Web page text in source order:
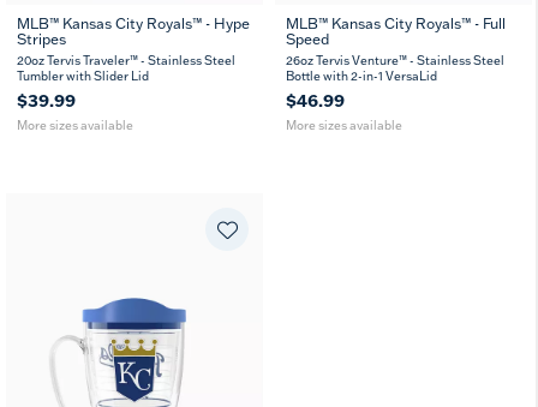
20
oz oz
MLB™ Kansas City Royals™ - Hype
Stripes
20oz Tervis Traveler™ - Stainless Steel
Tumbler with Slider Lid
$39.99
More sizes available
26
oz oz
MLB™ Kansas City Royals™ - Full
Speed
26oz Tervis Venture™ - Stainless Steel
Bottle with 2-in-1 VersaLid
$46.99
More sizes available